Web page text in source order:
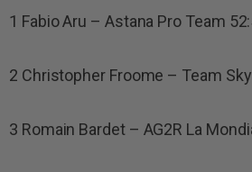
1 Fabio Aru – Astana Pro Team
2 Christopher Froome – Team
3 Romain Bardet – AG2R La